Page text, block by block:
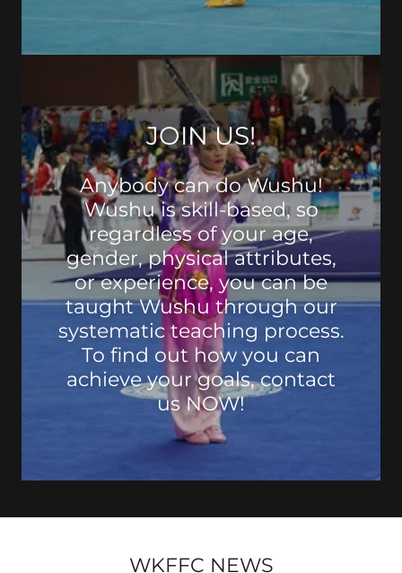
JOIN US!
Anybody can do Wushu!
Wushu is skill-based, so
regardless of your age,
gender, physical attributes,
or experience, you can be
taught Wushu through our
systematic teaching process.
To find out how you can
achieve your goals, contact
us NOW!
WKFFC NEWS